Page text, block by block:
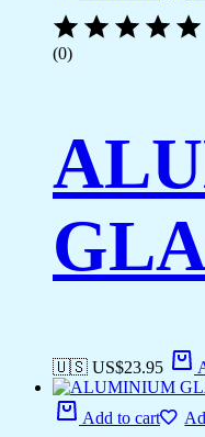
(0)
🇺🇸 US$23.95
Add to cart